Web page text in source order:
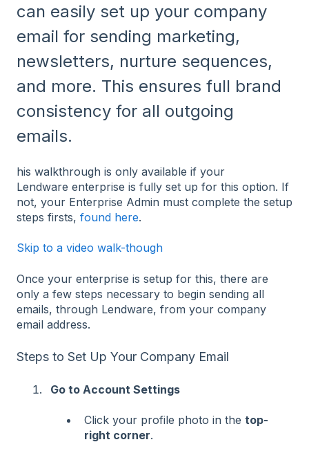
can easily set up your company
email for sending marketing,
newsletters, nurture sequences,
and more. This ensures full brand
consistency for all outgoing
emails.
his walkthrough is only available if your
Lendware enterprise is fully set up for this option. If
not, your Enterprise Admin must complete the setup
steps firsts, found here.
Skip to a video walk-though
Once your enterprise is setup for this, there are
only a few steps necessary to begin sending all
emails, through Lendware, from your company
email address.
Steps to Set Up Your Company Email
Go to Account Settings
Click your profile photo in the top-
right corner.